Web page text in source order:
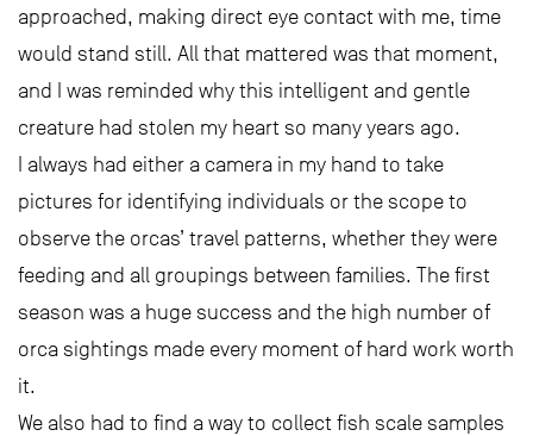
approached, making direct eye contact with me, time
would stand still. All that mattered was that moment,
and I was reminded why this intelligent and gentle
creature had stolen my heart so many years ago.
I always had either a camera in my hand to take
pictures for identifying individuals or the scope to
observe the orcas’ travel patterns, whether they were
feeding and all groupings between families. The first
season was a huge success and the high number of
orca sightings made every moment of hard work worth
it.
We also had to find a way to collect fish scale samples